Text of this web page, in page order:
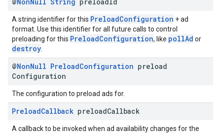
A string identifier for this PreloadConfiguration + ad
format. Use this identifier for all future calls to control
preloading for this PreloadConfiguration, like pollAd or
destroy
@NonNull PreloadConfiguration preload
Configuration
The configuration to preload ads for.
PreloadCallback preloadCallback
A callback to be invoked when ad availability changes for the